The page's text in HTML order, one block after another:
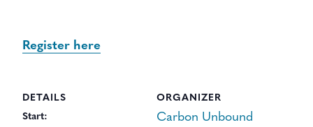
Register here
DETAILS
Start:
ORGANIZER
Carbon Unbound